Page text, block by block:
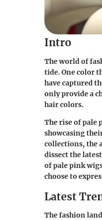
Intro
The world of
tide. One color
have captured
only provide a
hair colors.
The rise of pale
showcasing
collections, the
dissect the
of pale pink
choose to
Latest
The fashion